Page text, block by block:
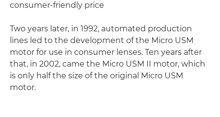
consumer-friendly price
Two years later, in 1992, automated production
lines led to the development of the Micro USM
motor for use in consumer lenses. Ten years after
that, in 2002, came the Micro USM II motor, which
is only half the size of the original Micro USM
motor.